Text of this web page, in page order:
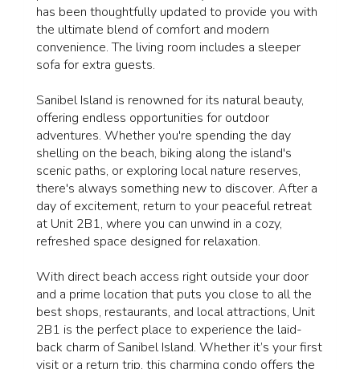
has been thoughtfully updated to provide you with
the ultimate blend of comfort and modern
convenience. The living room includes a sleeper
sofa for extra guests.
Sanibel Island is renowned for its natural beauty,
offering endless opportunities for outdoor
adventures. Whether you're spending the day
shelling on the beach, biking along the island's
scenic paths, or exploring local nature reserves,
there's always something new to discover. After a
day of excitement, return to your peaceful retreat
at Unit 2B1, where you can unwind in a cozy,
refreshed space designed for relaxation.
With direct beach access right outside your door
and a prime location that puts you close to all the
best shops, restaurants, and local attractions, Unit
2B1 is the perfect place to experience the laid-
back charm of Sanibel Island. Whether it’s your first
visit or a return trip, this charming condo offers the